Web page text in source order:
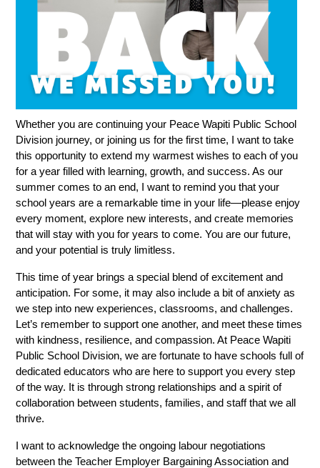
Whether you are continuing your Peace Wapiti Public School
Division journey, or joining us for the first time, I want to take
this opportunity to extend my warmest wishes to each of you
for a year filled with learning, growth, and success. As our
summer comes to an end, I want to remind you that your
school years are a remarkable time in your life—please enjoy
every moment, explore new interests, and create memories
that will stay with you for years to come. You are our future,
and your potential is truly limitless.
This time of year brings a special blend of excitement and
anticipation. For some, it may also include a bit of anxiety as
we step into new experiences, classrooms, and challenges.
Let’s remember to support one another, and meet these times
with kindness, resilience, and compassion. At Peace Wapiti
Public School Division, we are fortunate to have schools full of
dedicated educators who are here to support you every step
of the way. It is through strong relationships and a spirit of
collaboration between students, families, and staff that we all
thrive.
I want to acknowledge the ongoing labour negotiations
between the Teacher Employer Bargaining Association and